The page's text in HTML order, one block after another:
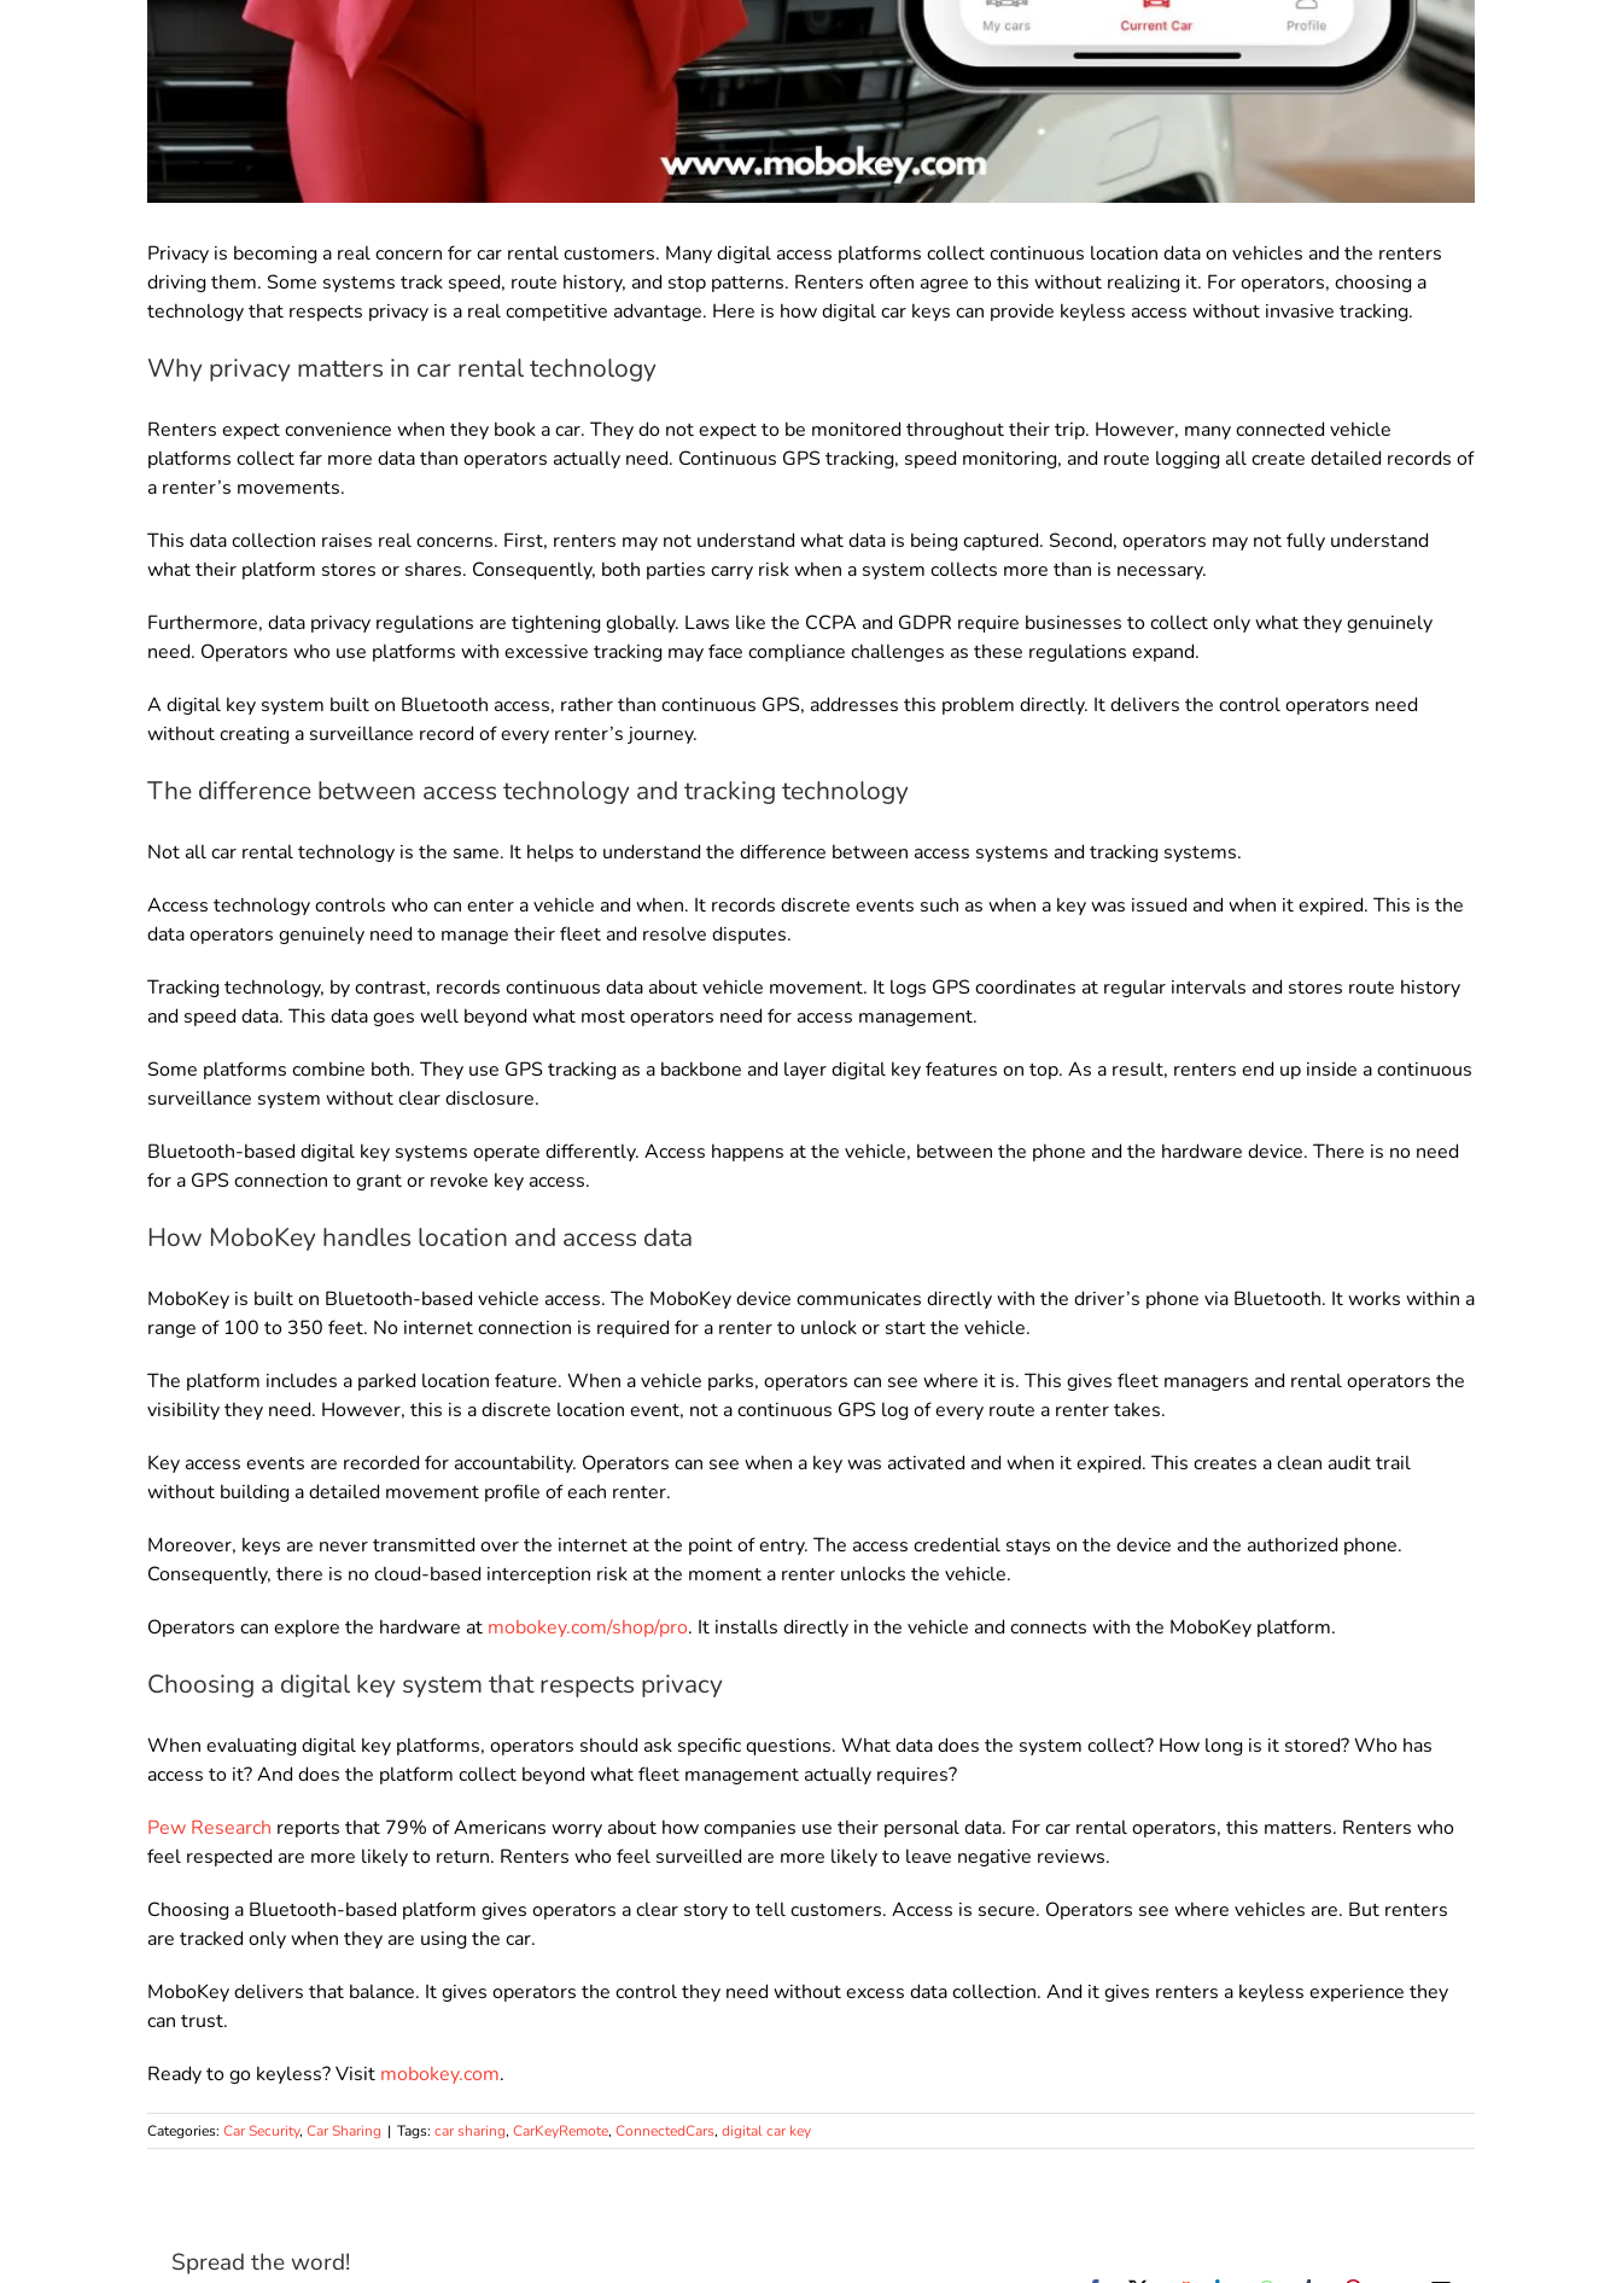
Privacy is becoming a real concern for car rental customers. Many digital access platforms collect continuous location data on vehicles and the renters
driving them. Some systems track speed, route history, and stop patterns. Renters often agree to this without realizing it. For operators, choosing a
technology that respects privacy is a real competitive advantage. Here is how digital car keys can provide keyless access without invasive tracking.
Why privacy matters in car rental technology
Renters expect convenience when they book a car. They do not expect to be monitored throughout their trip. However, many connected vehicle
platforms collect far more data than operators actually need. Continuous GPS tracking, speed monitoring, and route logging all create detailed records of
a renter’s movements.
This data collection raises real concerns. First, renters may not understand what data is being captured. Second, operators may not fully understand
what their platform stores or shares. Consequently, both parties carry risk when a system collects more than is necessary.
Furthermore, data privacy regulations are tightening globally. Laws like the CCPA and GDPR require businesses to collect only what they genuinely
need. Operators who use platforms with excessive tracking may face compliance challenges as these regulations expand.
A digital key system built on Bluetooth access, rather than continuous GPS, addresses this problem directly. It delivers the control operators need
without creating a surveillance record of every renter’s journey.
The difference between access technology and tracking technology
Not all car rental technology is the same. It helps to understand the difference between access systems and tracking systems.
Access technology controls who can enter a vehicle and when. It records discrete events such as when a key was issued and when it expired. This is the
data operators genuinely need to manage their fleet and resolve disputes.
Tracking technology, by contrast, records continuous data about vehicle movement. It logs GPS coordinates at regular intervals and stores route history
and speed data. This data goes well beyond what most operators need for access management.
Some platforms combine both. They use GPS tracking as a backbone and layer digital key features on top. As a result, renters end up inside a continuous
surveillance system without clear disclosure.
Bluetooth-based digital key systems operate differently. Access happens at the vehicle, between the phone and the hardware device. There is no need
for a GPS connection to grant or revoke key access.
How MoboKey handles location and access data
MoboKey is built on Bluetooth-based vehicle access. The MoboKey device communicates directly with the driver’s phone via Bluetooth. It works within a
range of 100 to 350 feet. No internet connection is required for a renter to unlock or start the vehicle.
The platform includes a parked location feature. When a vehicle parks, operators can see where it is. This gives fleet managers and rental operators the
visibility they need. However, this is a discrete location event, not a continuous GPS log of every route a renter takes.
Key access events are recorded for accountability. Operators can see when a key was activated and when it expired. This creates a clean audit trail
without building a detailed movement profile of each renter.
Moreover, keys are never transmitted over the internet at the point of entry. The access credential stays on the device and the authorized phone.
Consequently, there is no cloud-based interception risk at the moment a renter unlocks the vehicle.
Operators can explore the hardware at mobokey.com/shop/pro. It installs directly in the vehicle and connects with the MoboKey platform.
Choosing a digital key system that respects privacy
When evaluating digital key platforms, operators should ask specific questions. What data does the system collect? How long is it stored? Who has
access to it? And does the platform collect beyond what fleet management actually requires?
Pew Research reports that 79% of Americans worry about how companies use their personal data. For car rental operators, this matters. Renters who
feel respected are more likely to return. Renters who feel surveilled are more likely to leave negative reviews.
Choosing a Bluetooth-based platform gives operators a clear story to tell customers. Access is secure. Operators see where vehicles are. But renters
are tracked only when they are using the car.
MoboKey delivers that balance. It gives operators the control they need without excess data collection. And it gives renters a keyless experience they
can trust.
Ready to go keyless? Visit mobokey.com.
Categories: Car Security, Car Sharing | Tags: car sharing, CarKeyRemote, ConnectedCars, digital car key
Spread the word!